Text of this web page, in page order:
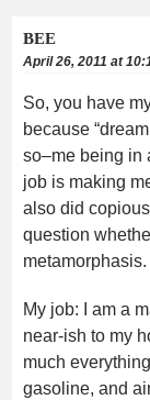
BEE
April 26, 2011 at
So, you have
because
so–me being in
job is making
also did copious
question
metamorphasis.
My job: I am a
near-ish to my
much
gasoline, and